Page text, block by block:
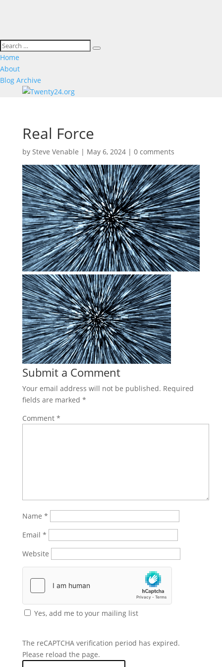
Home
About
Blog Archive
Real Force
by Steve Venable | May 6, 2024| 0 comments
Submit a Comment
Your email address will not be published. Required
fields are marked *
Comment *
Name *
Email *
Website
Yes, add me to your mailing list
The reCAPTCHA verification period has expired.
Please reload the page.